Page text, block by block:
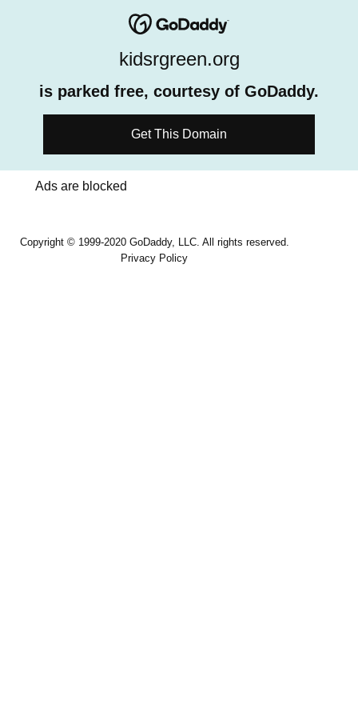
kidsrgreen.org
is parked free, courtesy of GoDaddy.
Get This Domain
Ads are blocked
Copyright © 1999-2020 GoDaddy, LLC. All rights reserved.
Privacy Policy